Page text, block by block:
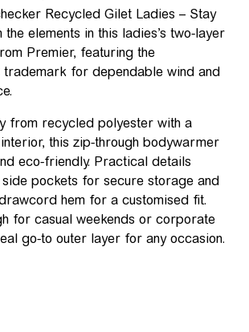
Recycled Gilet Ladies – Stay
elements in this ladies’s two-layer
Premier, featuring the
for dependable wind and
from recycled polyester with a
this zip-through bodywarmer
eco-friendly. Practical details
pockets for secure storage and
hem for a customised fit.
for casual weekends or corporate
go-to outer layer for any occasion.